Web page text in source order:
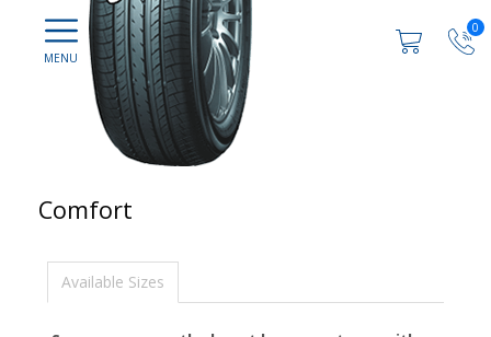
0
Comfort
Available Sizes